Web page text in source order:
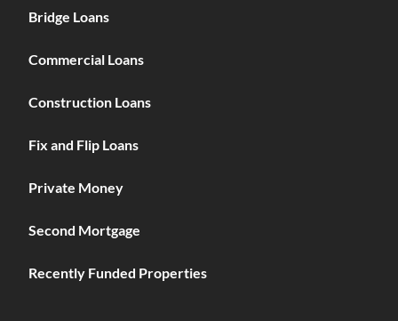
Bridge Loans
Commercial Loans
Construction Loans
Fix and Flip Loans
Private Money
Second Mortgage
Recently Funded Properties